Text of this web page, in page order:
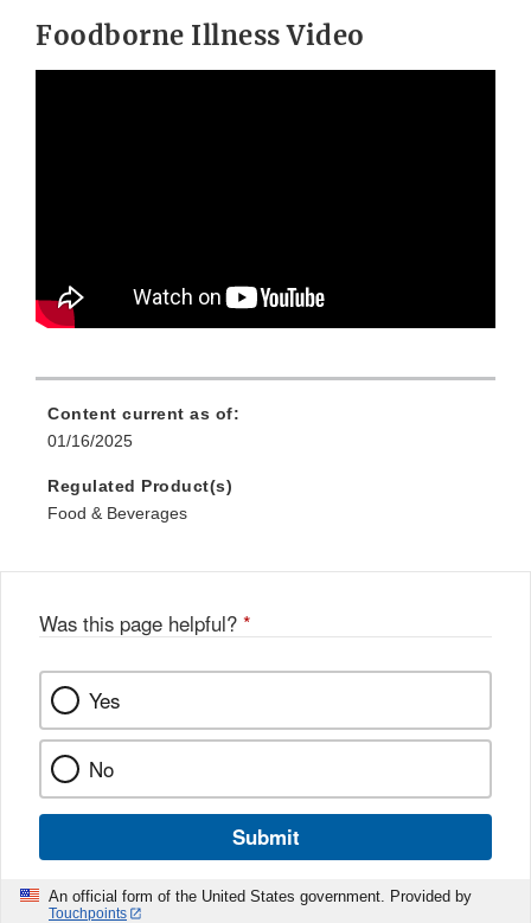
Foodborne Illness Video
Content current as of:
01/16/2025
Regulated Product(s)
Food & Beverages
Was this page helpful? *
Yes
No
Submit
An official form of the United States government. Provided by
Touchpoints